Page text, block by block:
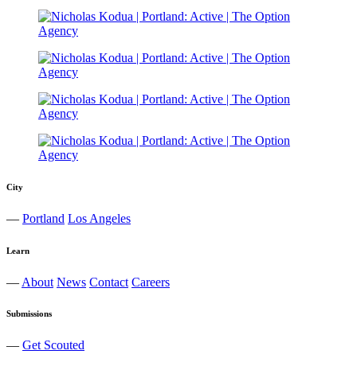
City
— Portland Los Angeles
Learn
— About News Contact Careers
Submissions
— Get Scouted